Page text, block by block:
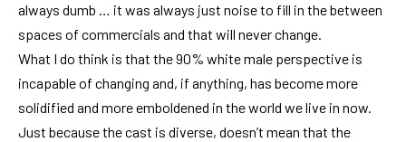
always dumb … it was always just noise to fill in the between
spaces of commercials and that will never change.
What I do think is that the 90% white male perspective is
incapable of changing and, if anything, has become more
solidified and more emboldened in the world we live in now.
Just because the cast is diverse, doesn’t mean that the